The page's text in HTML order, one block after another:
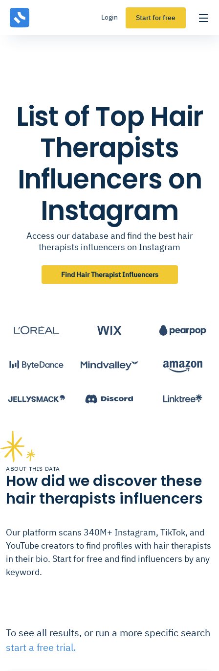
Login Start for free
List of Top Hair
Therapists
Influencers on
Instagram
Access our database and find the best hair
therapists influencers on Instagram
Find Hair Therapist Influencers
ABOUT THIS DATA
How did we discover these
hair therapists influencers
Our platform scans 340M+ Instagram, TikTok, and
YouTube creators to find profiles with hair therapists
in their bio. Start for free and find influencers by any
keyword.
To see all results, or run a more specific search
start a free trial.